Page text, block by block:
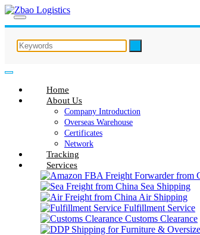
Home
About Us
Company Introduction
Overseas Warehouse
Certificates
Network
Tracking
Services
Sea Shipping
Air Shipping
Fulfillment Service
Customs Clearance